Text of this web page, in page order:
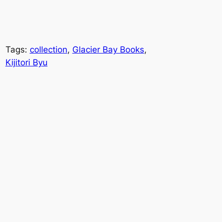
Tags: collection, Glacier Bay Books
Kijitori Byu